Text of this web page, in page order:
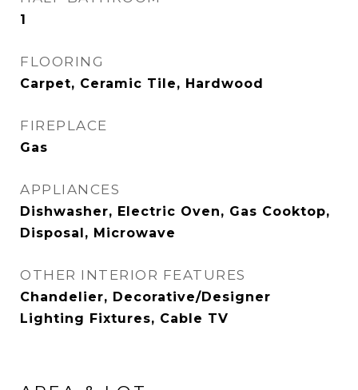
1
FLOORING
Carpet, Ceramic Tile, Hardwood
FIREPLACE
Gas
APPLIANCES
Dishwasher, Electric Oven, Gas Cooktop,
Disposal, Microwave
OTHER INTERIOR FEATURES
Chandelier, Decorative/Designer
Lighting Fixtures, Cable TV